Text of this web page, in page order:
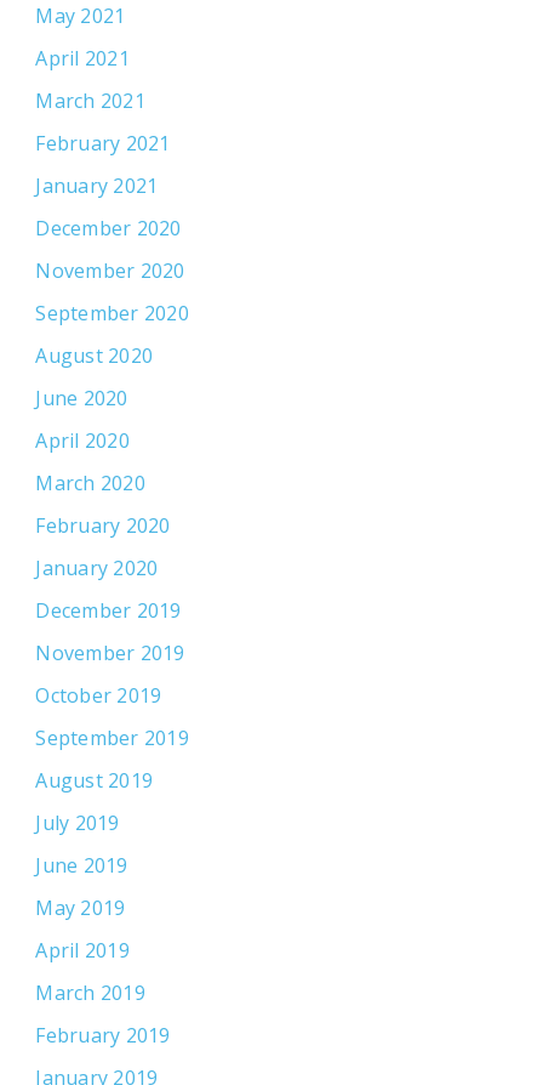
May 2021
April 2021
March 2021
February 2021
January 2021
December 2020
November 2020
September 2020
August 2020
June 2020
April 2020
March 2020
February 2020
January 2020
December 2019
November 2019
October 2019
September 2019
August 2019
July 2019
June 2019
May 2019
April 2019
March 2019
February 2019
January 2019